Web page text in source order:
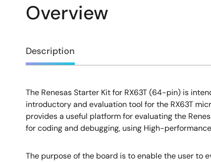
Overview
Overview
Description
Description
The Renesas Starter Kit for RX63T (64-pin) is
introductory and evaluation tool for the RX63T
provides a useful platform for evaluating the
for coding and debugging, using High-
The purpose of the board is to enable the user to